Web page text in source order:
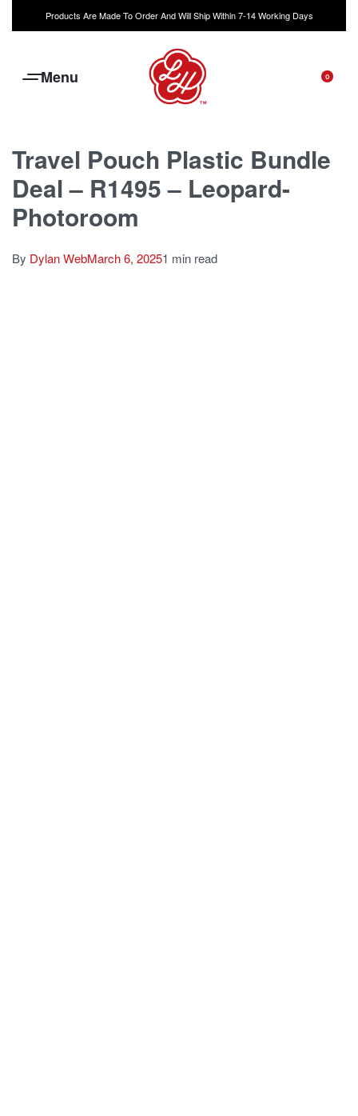
Products Are Made To Order And Will Ship Within 7-14 Working Days
0
Travel Pouch Plastic Bundle
Deal – R1495 – Leopard-
Photoroom
By Dylan WebMarch 6, 20251 min read